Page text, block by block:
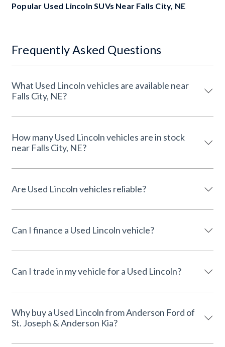
Popular Used Lincoln SUVs Near Falls City, NE
Frequently Asked Questions
What Used Lincoln vehicles are available near
Falls City, NE?
How many Used Lincoln vehicles are in stock
near Falls City, NE?
Are Used Lincoln vehicles reliable?
Can I finance a Used Lincoln vehicle?
Can I trade in my vehicle for a Used Lincoln?
Why buy a Used Lincoln from Anderson Ford of
St. Joseph & Anderson Kia?